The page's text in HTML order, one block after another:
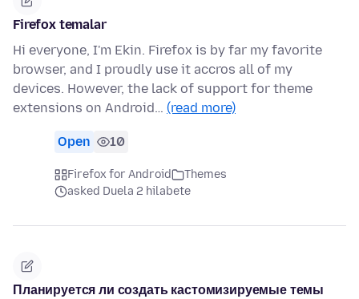
Firefox temalar
Hi everyone, I'm Ekin. Firefox is by far my favorite
browser, and I proudly use it accros all of my
devices. However, the lack of support for theme
extensions on Android… (read more)
Open 10
Firefox for Android
Themes
asked Duela 2 hilabete
Планируется ли создать кастомизируемые темы